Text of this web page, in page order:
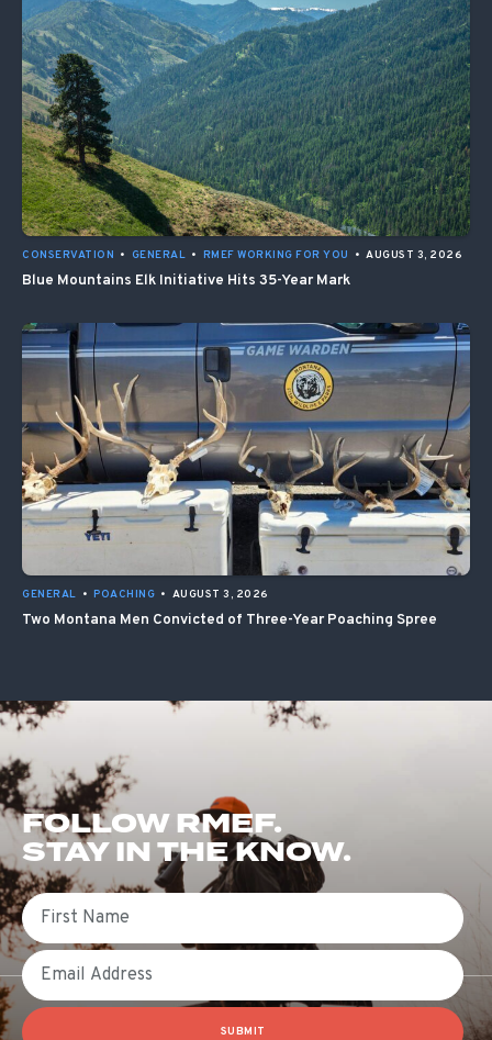
CONSERVATION • GENERAL • RMEF WORKING FOR YOU • AUGUST 3, 2026
Blue Mountains Elk Initiative Hits 35-Year Mark
GENERAL • POACHING • AUGUST 3, 2026
Two Montana Men Convicted of Three-Year Poaching Spree
FOLLOW RMEF.
STAY IN THE KNOW.
First Name
Email
SUBMIT